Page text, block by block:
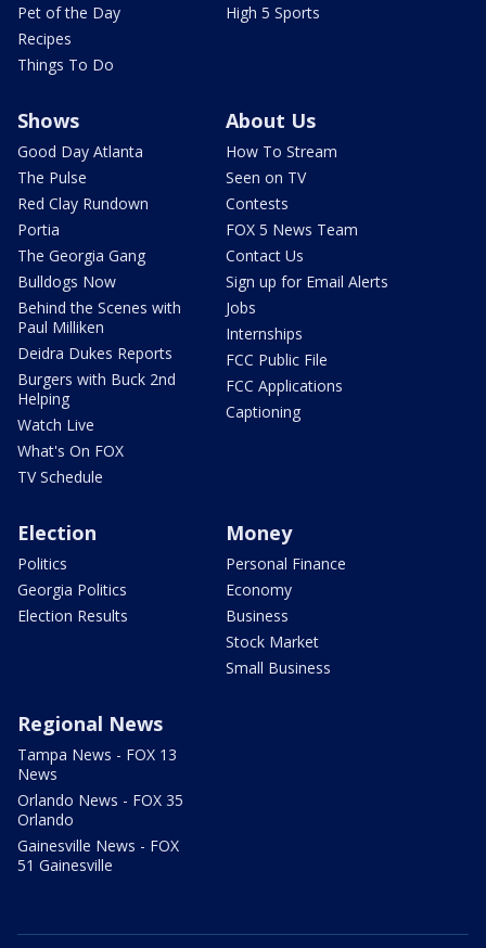
Pet of the Day
Recipes
Things To Do
High 5 Sports
Shows
Good Day Atlanta
The Pulse
Red Clay Rundown
Portia
The Georgia Gang
Bulldogs Now
Behind the Scenes with
Paul Milliken
Deidra Dukes Reports
Burgers with Buck 2nd
Helping
Watch Live
What's On FOX
TV Schedule
About Us
How To Stream
Seen on TV
Contests
FOX 5 News Team
Contact Us
Sign up for Email Alerts
Jobs
Internships
FCC Public File
FCC Applications
Captioning
Election
Politics
Georgia Politics
Election Results
Money
Personal Finance
Economy
Business
Stock Market
Small Business
Regional News
Tampa News - FOX 13
News
Orlando News - FOX 35
Orlando
Gainesville News - FOX
51 Gainesville